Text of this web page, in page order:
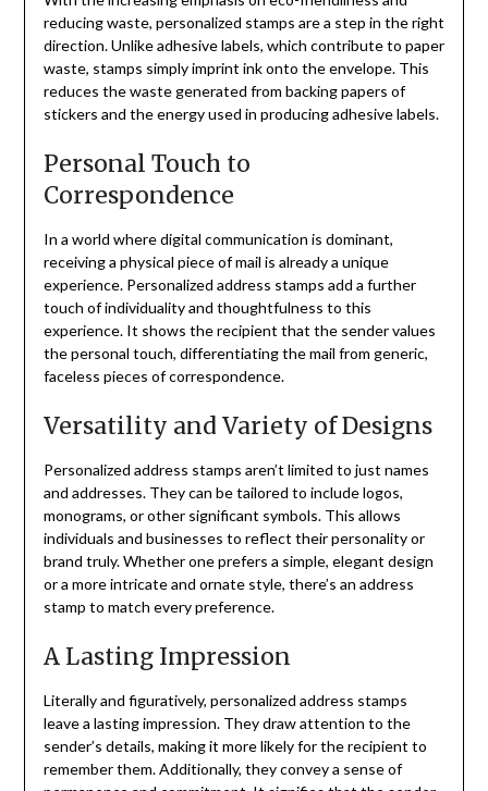
reducing waste, personalized stamps are a step in the right
direction. Unlike adhesive labels, which contribute to paper
waste, stamps simply imprint ink onto the envelope. This
reduces the waste generated from backing papers of
stickers and the energy used in producing adhesive labels.
Personal Touch to
Correspondence
In a world where digital communication is dominant,
receiving a physical piece of mail is already a unique
experience. Personalized address stamps add a further
touch of individuality and thoughtfulness to this
experience. It shows the recipient that the sender values
the personal touch, differentiating the mail from generic,
faceless pieces of correspondence.
Versatility and Variety of Designs
Personalized address stamps aren’t limited to just names
and addresses. They can be tailored to include logos,
monograms, or other significant symbols. This allows
individuals and businesses to reflect their personality or
brand truly. Whether one prefers a simple, elegant design
or a more intricate and ornate style, there’s an address
stamp to match every preference.
A Lasting Impression
Literally and figuratively, personalized address stamps
leave a lasting impression. They draw attention to the
sender’s details, making it more likely for the recipient to
remember them. Additionally, they convey a sense of